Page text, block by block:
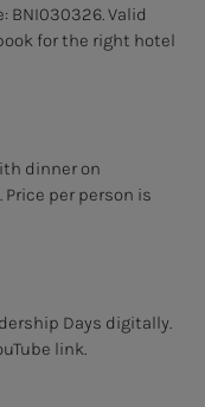
BNI030326 . Valid
for the right hotel
dinner on
per person is
Days digitally.
link.